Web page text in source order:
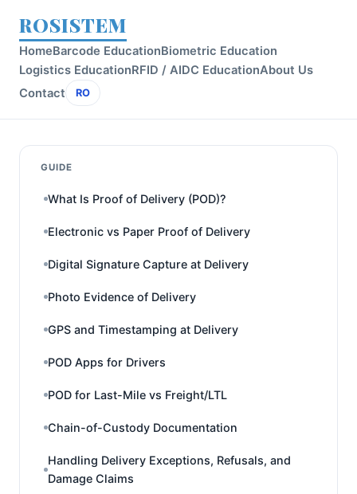
ROSISTEM
HomeBarcode EducationBiometric Education
Logistics EducationRFID / AIDC EducationAbout Us
Contact
RO
GUIDE
What Is Proof of Delivery (POD)?
Electronic vs Paper Proof of Delivery
Digital Signature Capture at Delivery
Photo Evidence of Delivery
GPS and Timestamping at Delivery
POD Apps for Drivers
POD for Last-Mile vs Freight/LTL
Chain-of-Custody Documentation
Handling Delivery Exceptions, Refusals, and
Damage Claims